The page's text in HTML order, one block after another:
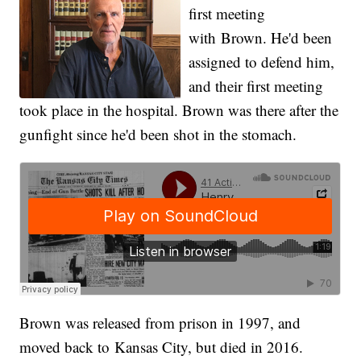
first meeting
with Brown. He'd been
assigned to defend him,
and their first meeting
took place in the hospital. Brown was there after the
gunfight since he'd been shot in the stomach.
Brown was released from prison in 1997, and
moved back to Kansas City, but died in 2016.